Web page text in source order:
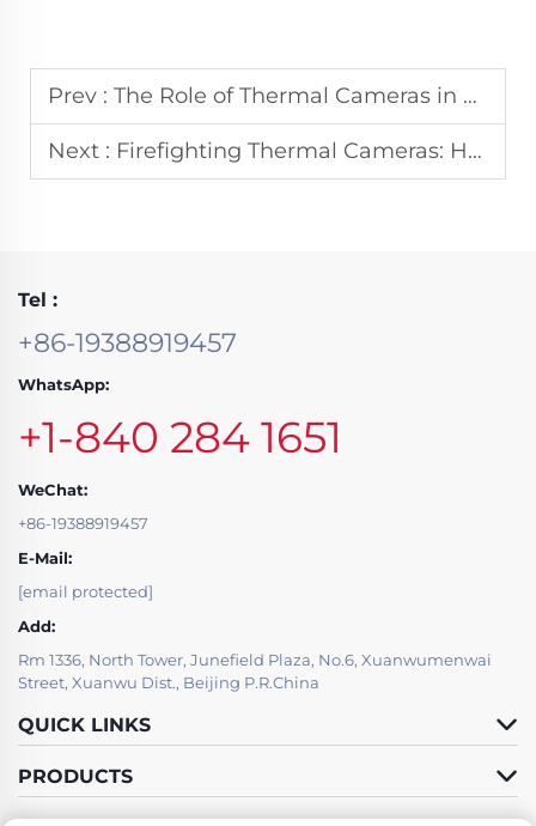
Prev : The Role of Thermal Cameras in Search and Rescue for Building Collapse Incidents
Next : Firefighting Thermal Cameras: How They Are Revolutionizing Search and Rescue Operations
Tel :
+86-19388919457
WhatsApp:
+1-840 284 1651
WeChat:
+86-19388919457
E-Mail:
[email protected]
Add:
Rm 1336, North Tower, Junefield Plaza, No.6, Xuanwumenwai
Street, Xuanwu Dist., Beijing P.R.China
QUICK LINKS
PRODUCTS